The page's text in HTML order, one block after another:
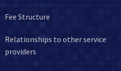
Fee Structure
Relationships to other service
providers